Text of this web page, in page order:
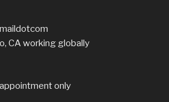
CA working globally
only